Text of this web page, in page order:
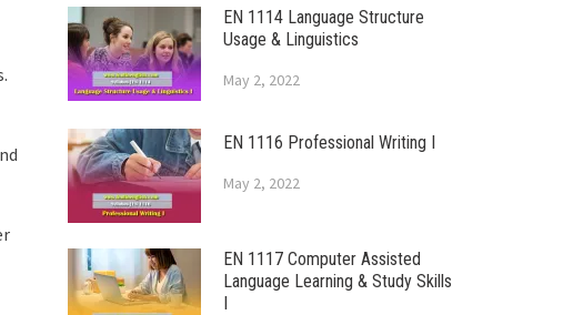
EN 1114 Language Structure
Usage & Linguistics
May 2, 2022
EN 1116 Professional Writing I
May 2, 2022
EN 1117 Computer Assisted
Language Learning & Study Skills
I